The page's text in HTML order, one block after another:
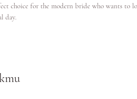
choice for the modern bride who wants to
day.